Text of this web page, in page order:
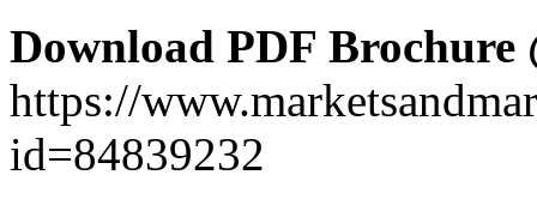
Download PDF Brochure
https://
id=84839232